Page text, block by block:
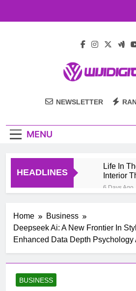
Wiji
NEWSLETTER
MENU
HEADLINES
Life In
Interior
Style Of
Rollers
6 Days Ago
Mobile
Top
1 Month Ago
How To
Home
Business
Deepseek Ai: A New Frontier In
Enhanced Data Depth Psychology
BUSINESS